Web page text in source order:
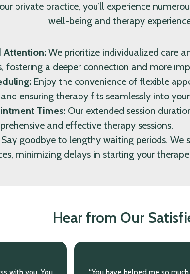
private practice, you’ll experience
well-being and therapy
Attention: We prioritize individualized care
fostering a deeper connection and more
Enjoy the convenience of flexible
ensuring therapy fits seamlessly into
Times: Our extended session
and effective therapy sessions.
Say goodbye to lengthy waiting periods. We
minimizing delays in starting your
Hear from Our
much. I keep “Thank you for being with me